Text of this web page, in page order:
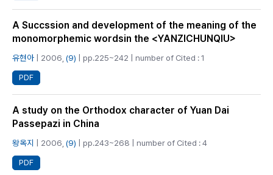
A Succssion and development of the meaning of the
monomorphemic wordsin the <YANZICHUNQIU>
유현아 | 2006, (9) | pp.225~242 | number of Cited : 1
PDF
A study on the Orthodox character of Yuan Dai
Passepazi in China
왕옥지 | 2006, (9) | pp.243~268 | number of Cited : 4
PDF